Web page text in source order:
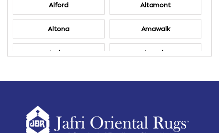
Alford Altamont
Altona Amawalk
Amber Amenia
Amsterdam Ancram